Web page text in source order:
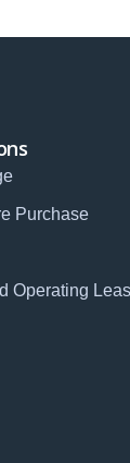
Purchase
Operating